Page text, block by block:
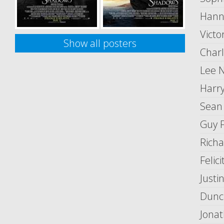
Lee
Guy
Show all posters